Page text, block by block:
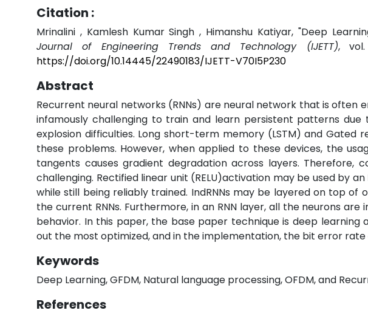
Citation :
Mrinalini , Kamlesh Kumar Singh , Himanshu Katiyar, "Deep
Journal of Engineering Trends and Technology (IJETT),
https://doi.org/10.14445/22490183/IJETT-V70I5P230
Abstract
Recurrent neural networks (RNNs) are neural network that is often
infamously challenging to train and learn persistent patterns
explosion difficulties. Long short-term memory (LSTM) and Gated
these problems. However, when applied to these devices, the
tangents causes gradient degradation across layers. Therefore,
challenging. Rectified linear unit (RELU)activation may be used by
while still being reliably trained. IndRNNs may be layered on top
the current RNNs. Furthermore, in an RNN layer, all the neurons
behavior. In this paper, the base paper technique is deep
out the most optimized, and in the implementation, the bit error
Keywords
Deep Learning, GFDM, Natural language processing, OFDM, and
References